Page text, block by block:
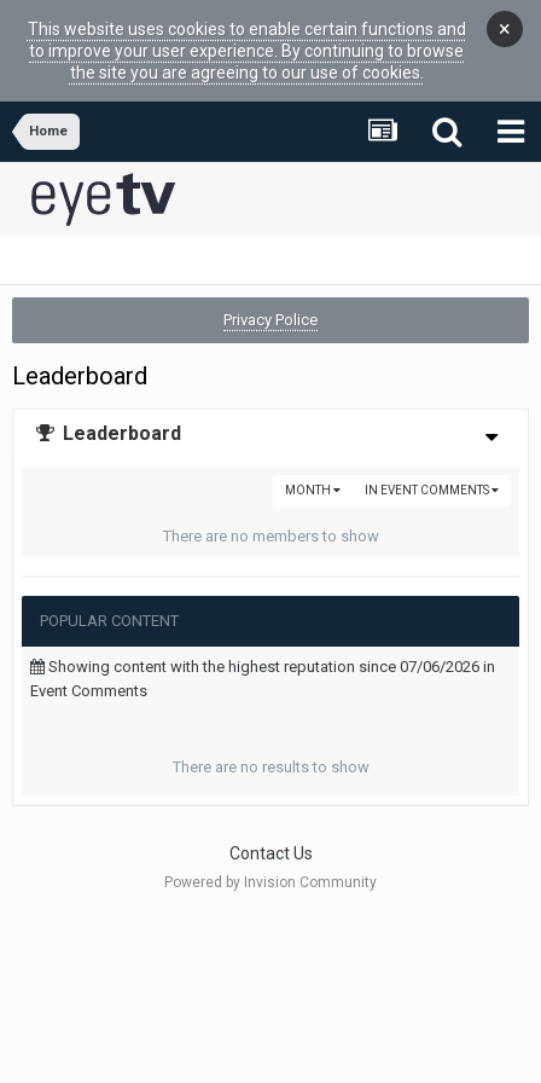
This website uses cookies to enable certain functions and
to improve your user experience. By continuing to browse
the site you are agreeing to our use of cookies.
×
Home
Privacy Police
Leaderboard
Leaderboard
IN EVENT COMMENTS
MONTH
There are no members to show
POPULAR CONTENT
Showing content with the highest reputation since 07/06/2026 in
Event Comments
There are no results to show
Contact Us
Powered by Invision Community